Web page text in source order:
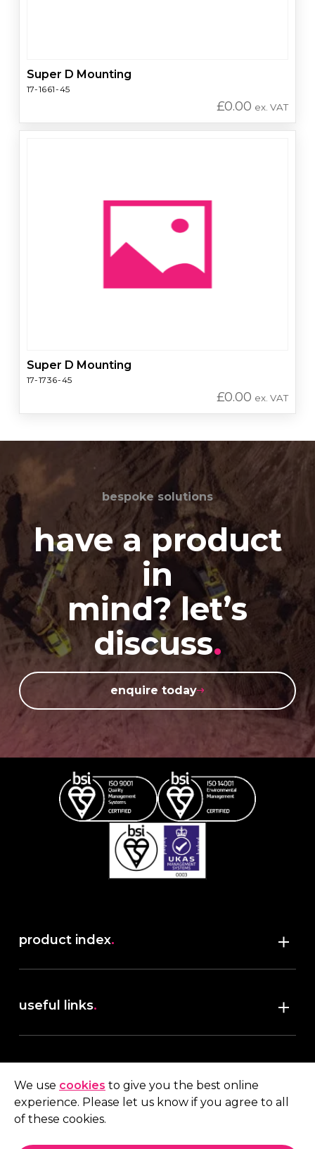
Super D Mounting
17-1661-45
£0.00 ex. VAT
Super D Mounting
17-1736-45
£0.00 ex. VAT
bespoke solutions
have a product
in
mind? let’s
discuss.
enquire today
product index.
useful links.
terms & conditions
My account
We use cookies to give you the best online
experience. Please let us know if you agree to all
of these cookies.